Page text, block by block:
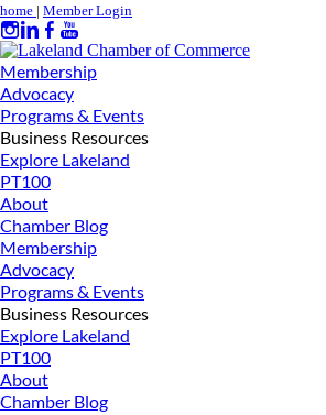
home | Member Login
Membership
Advocacy
Programs & Events
Business Resources
Explore Lakeland
PT100
About
Chamber Blog
Membership
Advocacy
Programs & Events
Business Resources
Explore Lakeland
PT100
About
Chamber Blog